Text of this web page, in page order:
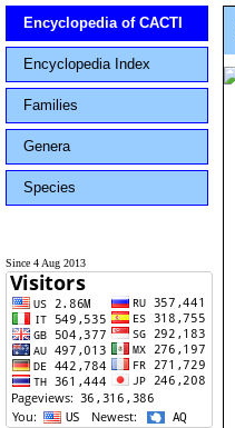
Encyclopedia of CACTI
Encyclopedia Index
Families
Genera
Species
Since 4 Aug 2013